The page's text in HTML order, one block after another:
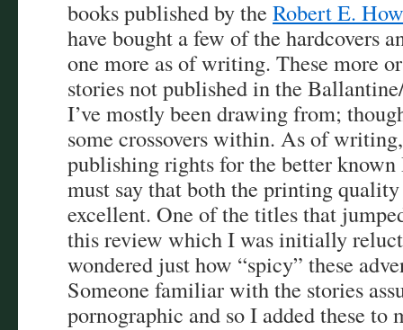
books published by the Robert E.
have bought a few of the hardcovers
one more as of writing. These more
stories not published in the
I’ve mostly been drawing from;
some crossovers within. As of
publishing rights for the better
must say that both the printing
excellent. One of the titles that
this review which I was initially
wondered just how “spicy” these
Someone familiar with the stories
pornographic and so I added these to